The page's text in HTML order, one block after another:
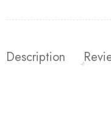
Description